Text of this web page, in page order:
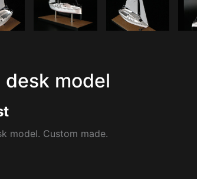
model
model. Custom made.